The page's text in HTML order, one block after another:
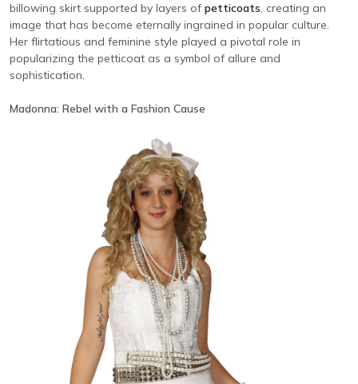
billowing skirt supported by layers ofpetticoats, creating an
image that has become eternally ingrained in popular culture.
Her flirtatious and feminine style played a pivotal role in
popularizing the petticoat as a symbol of allure and
sophistication.
Madonna: Rebel with a Fashion Cause